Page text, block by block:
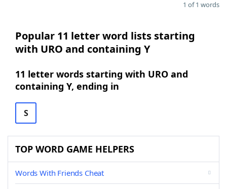
1 of 1 words
Popular 11 letter word lists starting
with URO and containing Y
11 letter words starting with URO and
containing Y, ending in
S
TOP WORD GAME HELPERS
Words With Friends Cheat